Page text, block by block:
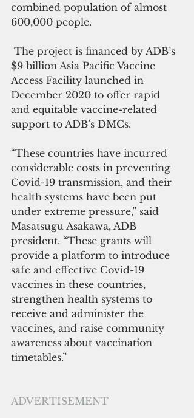
combined population of almost
600,000 people.
$9 billion Asia Pacific Vaccine
Access Facility launched in
December 2020 to offer rapid
and equitable vaccine-related
support to ADB’s DMCs.
“These countries have incurred
considerable costs in preventing
Covid-19 transmission, and their
health systems have been put
under extreme pressure,” said
Masatsugu Asakawa, ADB
president. “These grants will
provide a platform to introduce
safe and effective Covid-19
vaccines in these countries,
strengthen health systems to
receive and administer the
vaccines, and raise community
awareness about vaccination
timetables.”
ADVERTISEMENT